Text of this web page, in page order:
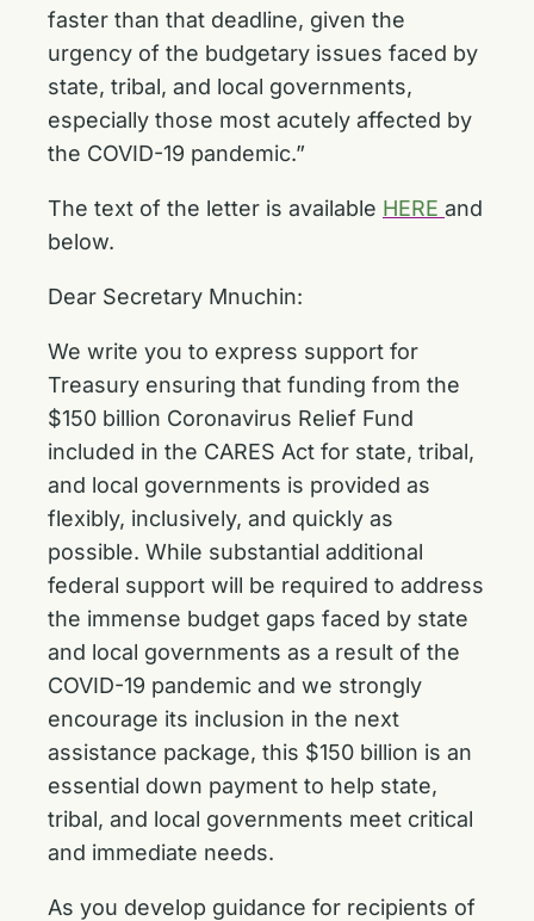
faster than that deadline, given the
urgency of the budgetary issues faced by
state, tribal, and local governments,
especially those most acutely affected by
the COVID-19 pandemic.”
The text of the letter is available HERE and
below.
Dear Secretary Mnuchin:
We write you to express support for
Treasury ensuring that funding from the
$150 billion Coronavirus Relief Fund
included in the CARES Act for state, tribal,
and local governments is provided as
flexibly, inclusively, and quickly as
possible. While substantial additional
federal support will be required to address
the immense budget gaps faced by state
and local governments as a result of the
COVID-19 pandemic and we strongly
encourage its inclusion in the next
assistance package, this $150 billion is an
essential down payment to help state,
tribal, and local governments meet critical
and immediate needs.
As you develop guidance for recipients of